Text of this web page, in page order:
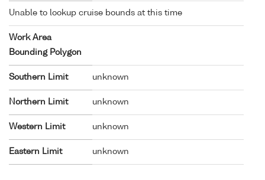
Unable to lookup cruise bounds at this time
Work Area
Bounding Polygon
Southern Limit unknown
Northern Limit unknown
Western Limit unknown
Eastern Limit unknown